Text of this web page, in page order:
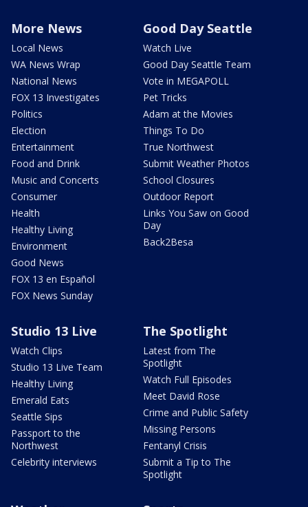
More News
Local News
WA News Wrap
National News
FOX 13 Investigates
Politics
Election
Entertainment
Food and Drink
Music and Concerts
Consumer
Health
Healthy Living
Environment
Good News
FOX 13 en Español
FOX News Sunday
Good Day Seattle
Watch Live
Good Day Seattle Team
Vote in MEGAPOLL
Pet Tricks
Adam at the Movies
Things To Do
True Northwest
Submit Weather Photos
School Closures
Outdoor Report
Links You Saw on Good
Day
Back2Besa
Studio 13 Live
Watch Clips
Studio 13 Live Team
Healthy Living
Emerald Eats
Seattle Sips
Passport to the
Northwest
Celebrity interviews
The Spotlight
Latest from The
Spotlight
Watch Full Episodes
Meet David Rose
Crime and Public Safety
Missing Persons
Fentanyl Crisis
Submit a Tip to The
Spotlight